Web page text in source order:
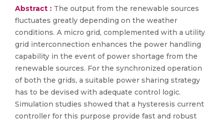
Abstract : The output from the renewable sources
fluctuates greatly depending on the weather
conditions. A micro grid, complemented with a utility
grid interconnection enhances the power handling
capability in the event of power shortage from the
renewable sources. For the synchronized operation
of both the grids, a suitable power sharing strategy
has to be devised with adequate control logic.
Simulation studies showed that a hysteresis current
controller for this purpose provide fast and robust